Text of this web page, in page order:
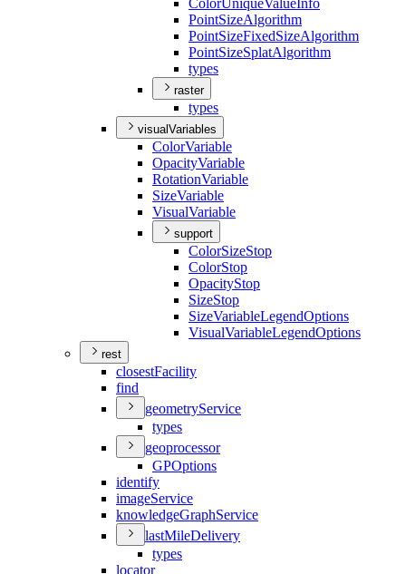
ColorUniqueValueInfo
PointSizeAlgorithm
PointSizeFixedSizeAlgorithm
PointSizeSplatAlgorithm
types
raster
types
visualVariables
ColorVariable
OpacityVariable
RotationVariable
SizeVariable
VisualVariable
support
ColorSizeStop
ColorStop
OpacityStop
SizeStop
SizeVariableLegendOptions
VisualVariableLegendOptions
rest
closestFacility
find
geometryService
types
geoprocessor
GPOptions
identify
imageService
knowledgeGraphService
lastMileDelivery
types
locator